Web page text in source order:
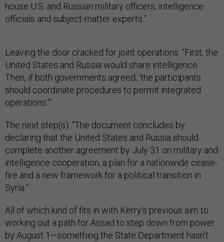
house U.S. and Russian military officers, intelligence
officials and subject-matter experts.”
Leaving the door cracked for joint operations: “First, the
United States and Russia would share intelligence.
Then, if both governments agreed, ‘the participants
should coordinate procedures to permit integrated
operations.’”
The next step(s): “The document concludes by
declaring that the United States and Russia should
complete another agreement by July 31 on military and
intelligence cooperation, a plan for a nationwide cease-
fire and a new framework for a political transition in
Syria.”
All of which kind of fits in with Kerry’s previous aim to
working out a path for Assad to step down from power
by August 1—something the State Department hasn’t